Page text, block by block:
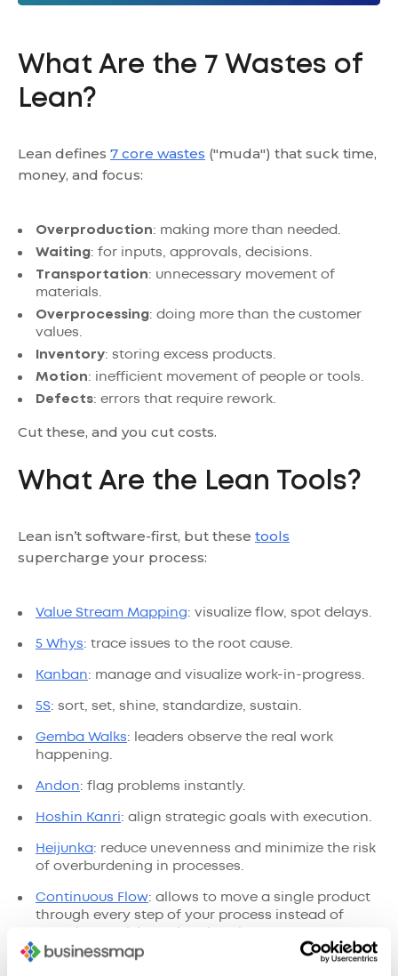
What Are the 7 Wastes of
Lean?
Lean defines 7 core wastes ("muda") that suck time,
money, and focus:
Overproduction: making more than needed.
Waiting: for inputs, approvals, decisions.
Transportation: unnecessary movement of
materials.
Overprocessing: doing more than the customer
values.
Inventory: storing excess products.
Motion: inefficient movement of people or tools.
Defects: errors that require rework.
Cut these, and you cut costs.
What Are the Lean Tools?
Lean isn’t software-first, but these tools
supercharge your process:
Value Stream Mapping: visualize flow, spot delays.
5 Whys: trace issues to the root cause.
Kanban: manage and visualize work-in-progress.
5S: sort, set, shine, standardize, sustain.
Gemba Walks: leaders observe the real work
happening.
Andon: flag problems instantly.
Hoshin Kanri: align strategic goals with execution.
Heijunka: reduce unevenness and minimize the risk
of overburdening in processes.
Continuous Flow: allows to move a single product
through every step of your process instead of
Use them to make every step clear, useful, and